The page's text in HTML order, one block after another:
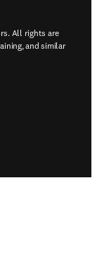
All rights are
and similar